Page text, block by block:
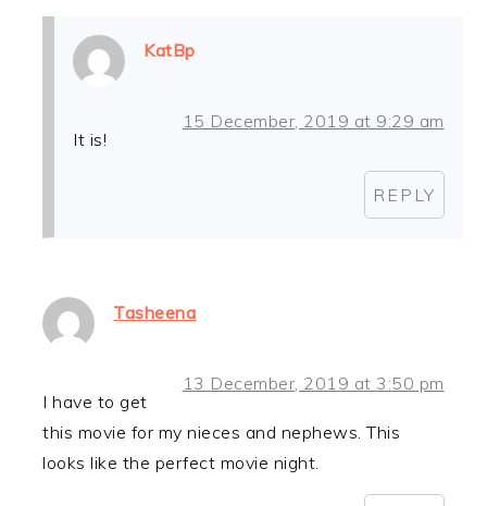
KatBp
15 December, 2019 at 9:29 am
It is!
REPLY
Tasheena
13 December, 2019 at 3:50 pm
I have to get
this movie for my nieces and nephews. This
looks like the perfect movie night.